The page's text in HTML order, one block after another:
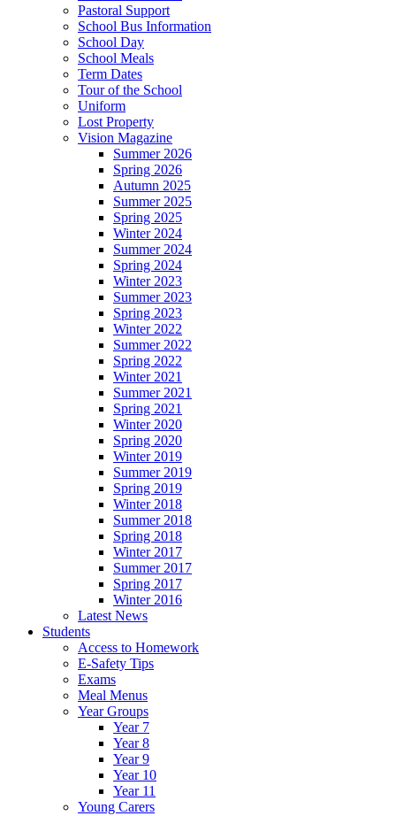
Pastoral Support
School Bus Information
School Day
School Meals
Term Dates
Tour of the School
Uniform
Lost Property
Vision Magazine
Summer 2026
Spring 2026
Autumn 2025
Summer 2025
Spring 2025
Winter 2024
Summer 2024
Spring 2024
Winter 2023
Summer 2023
Spring 2023
Winter 2022
Summer 2022
Spring 2022
Winter 2021
Summer 2021
Spring 2021
Winter 2020
Spring 2020
Winter 2019
Summer 2019
Spring 2019
Winter 2018
Summer 2018
Spring 2018
Winter 2017
Summer 2017
Spring 2017
Winter 2016
Latest News
Students
Access to Homework
E-Safety Tips
Exams
Meal Menus
Year Groups
Year 7
Year 8
Year 9
Year 10
Year 11
Young Carers